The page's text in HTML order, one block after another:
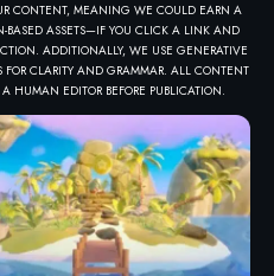
CONTENT, MEANING WE COULD EARN A
ASSETS—IF YOU CLICK A LINK AND
ADDITIONALLY, WE USE GENERATIVE
CLARITY AND GRAMMAR. ALL CONTENT
HUMAN EDITOR BEFORE PUBLICATION.